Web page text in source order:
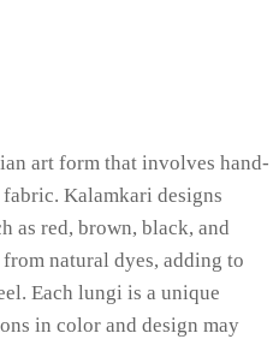
art form that involves hand-
Kalamkari designs
as red, brown, black, and
natural dyes, adding to
Each lungi is a unique
in color and design may